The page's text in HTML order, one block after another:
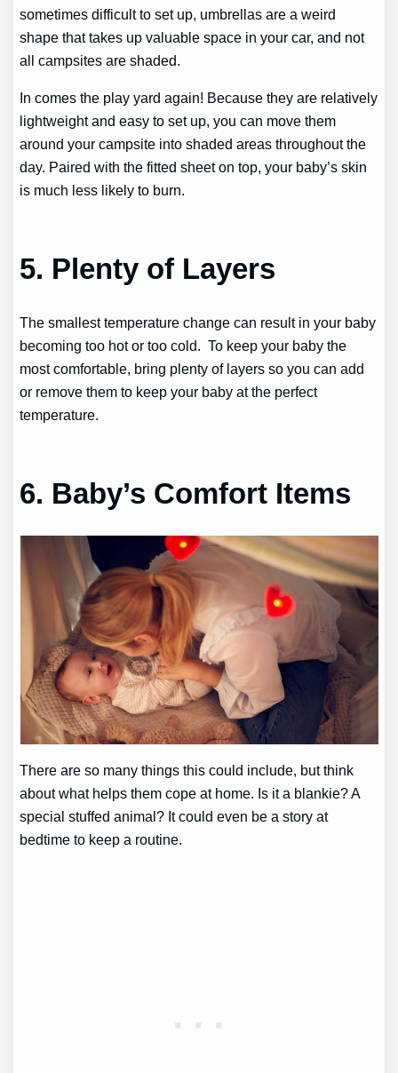
sometimes difficult to set up, umbrellas are a weird
shape that takes up valuable space in your car, and not
all campsites are shaded.
In comes the play yard again! Because they are relatively
lightweight and easy to set up, you can move them
around your campsite into shaded areas throughout the
day. Paired with the fitted sheet on top, your baby’s skin
is much less likely to burn.
5. Plenty of Layers
The smallest temperature change can result in your baby
becoming too hot or too cold. To keep your baby the
most comfortable, bring plenty of layers so you can add
or remove them to keep your baby at the perfect
temperature.
6. Baby’s Comfort Items
There are so many things this could include, but think
about what helps them cope at home. Is it a blankie? A
special stuffed animal? It could even be a story at
bedtime to keep a routine.